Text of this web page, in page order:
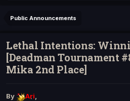
Public Announcements
Lethal Intentions:
[Deadman Tournament
Mika 2nd Place]
By Ari,